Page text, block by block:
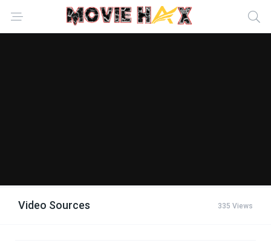
Video Sources 335 Views